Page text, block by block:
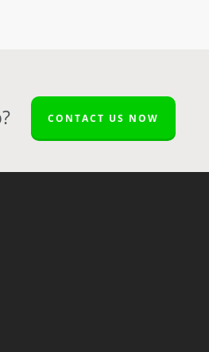
CONTACT US NOW